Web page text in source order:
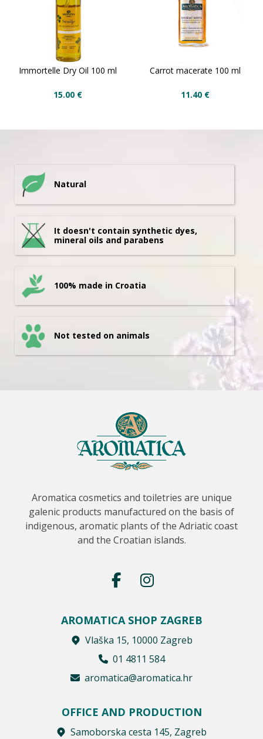
Immortelle Dry Oil 100 ml
15.00 €
Carrot macerate 100 ml
11.40 €
Natural
It doesn't contain synthetic dyes,
mineral oils and parabens
100% made in Croatia
Not tested on animals
Aromatica cosmetics and toiletries are unique
galenic products manufactured on the basis of
indigenous, aromatic plants of the Adriatic coast
and the Croatian islands.
AROMATICA SHOP ZAGREB
Vlaška 15, 10000 Zagreb
01 4811 584
aromatica@aromatica.hr
OFFICE AND PRODUCTION
Samoborska cesta 145, Zagreb